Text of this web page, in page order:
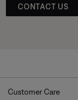
CONTACT US
Customer Care